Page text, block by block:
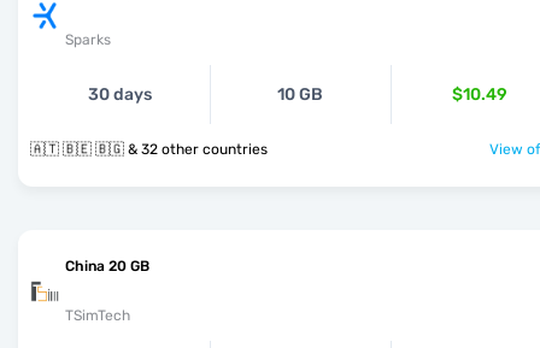
Sparks
30 days 10 GB $10.49
🇦🇹 🇧🇪 🇧🇬 & 32 other countries View
China 20 GB
TSimTech